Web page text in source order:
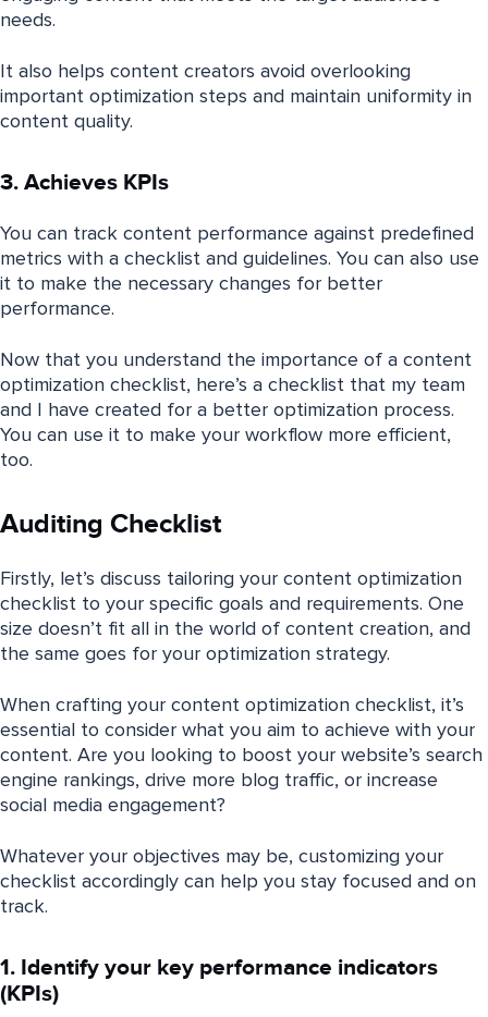
needs.
It also helps content creators avoid overlooking
important optimization steps and maintain uniformity in
content quality.
3. Achieves KPIs
You can track content performance against predefined
metrics with a checklist and guidelines. You can also use
it to make the necessary changes for better
performance.
Now that you understand the importance of a content
optimization checklist, here’s a checklist that my team
and I have created for a better optimization process.
You can use it to make your workflow more efficient,
too.
Auditing Checklist
Firstly, let’s discuss tailoring your content optimization
checklist to your specific goals and requirements. One
size doesn’t fit all in the world of content creation, and
the same goes for your optimization strategy.
When crafting your content optimization checklist, it’s
essential to consider what you aim to achieve with your
content. Are you looking to boost your website’s search
engine rankings, drive more blog traffic, or increase
social media engagement?
Whatever your objectives may be, customizing your
checklist accordingly can help you stay focused and on
track.
1. Identify your key performance indicators
(KPIs)